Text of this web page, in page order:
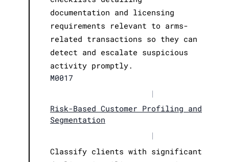
documentation and licensing
requirements relevant to arms-
related transactions so they can
detect and escalate suspicious
activity promptly.
M0017
|
Risk-Based Customer Profiling and
Segmentation
|
Classify clients with significant